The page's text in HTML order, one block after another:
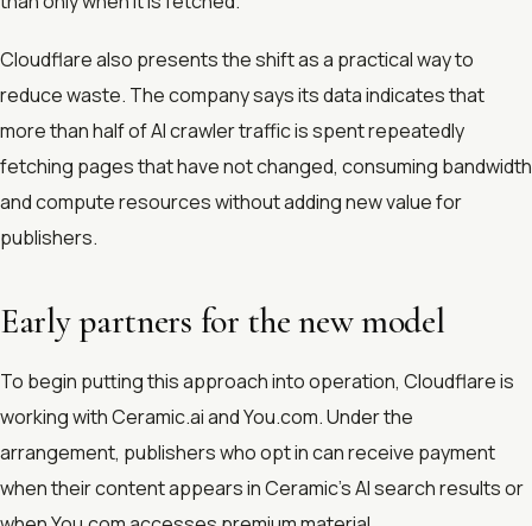
Cloudflare also presents the shift as a practical way to
reduce waste. The company says its data indicates that
more than half of AI crawler traffic is spent repeatedly
fetching pages that have not changed, consuming bandwidth
and compute resources without adding new value for
publishers.
Early partners for the new model
To begin putting this approach into operation, Cloudflare is
working with Ceramic.ai and You.com. Under the
arrangement, publishers who opt in can receive payment
when their content appears in Ceramic’s AI search results or